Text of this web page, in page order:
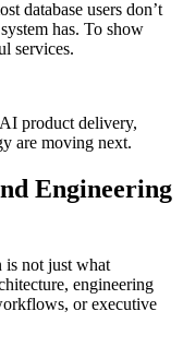
database users don’t
has. To show
services.
product delivery,
are moving next.
Engineering
is not just what
engineering
or executive